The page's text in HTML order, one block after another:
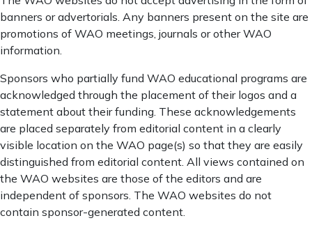
banners or advertorials. Any banners present on the site are
promotions of WAO meetings, journals or other WAO
information.
Sponsors who partially fund WAO educational programs are
acknowledged through the placement of their logos and a
statement about their funding. These acknowledgements
are placed separately from editorial content in a clearly
visible location on the WAO page(s) so that they are easily
distinguished from editorial content. All views contained on
the WAO websites are those of the editors and are
independent of sponsors. The WAO websites do not
contain sponsor-generated content.